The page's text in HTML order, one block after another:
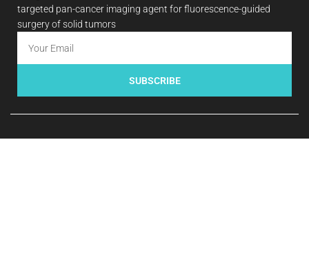
targeted pan-cancer imaging agent for fluorescence-guided
surgery of solid tumors
SUBSCRIBE